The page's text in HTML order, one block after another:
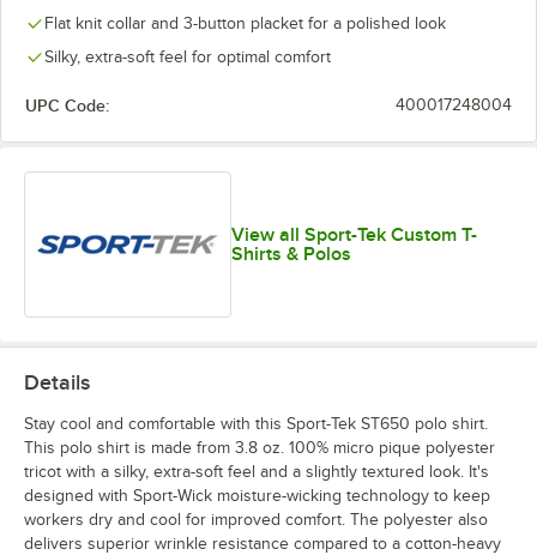
Flat knit collar and 3-button placket for a polished look
Silky, extra-soft feel for optimal comfort
UPC Code: 400017248004
View all Sport-Tek Custom T-
Shirts & Polos
Details
Stay cool and comfortable with this Sport-Tek ST650 polo shirt.
This polo shirt is made from 3.8 oz. 100% micro pique polyester
tricot with a silky, extra-soft feel and a slightly textured look. It's
designed with Sport-Wick moisture-wicking technology to keep
workers dry and cool for improved comfort. The polyester also
delivers superior wrinkle resistance compared to a cotton-heavy